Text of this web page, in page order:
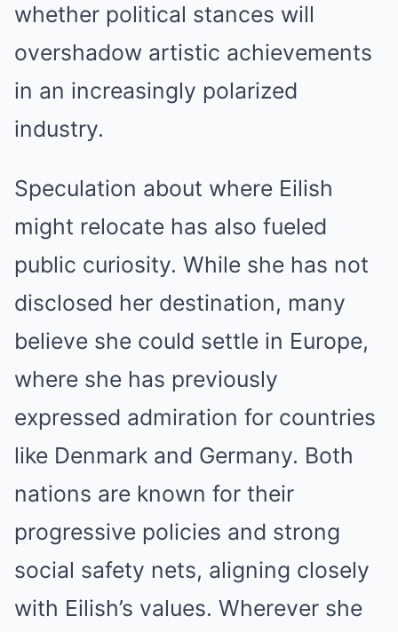
whether political stances will
overshadow artistic achievements
in an increasingly polarized
industry.
Speculation about where Eilish
might relocate has also fueled
public curiosity. While she has not
disclosed her destination, many
believe she could settle in Europe,
where she has previously
expressed admiration for countries
like Denmark and Germany. Both
nations are known for their
progressive policies and strong
social safety nets, aligning closely
with Eilish’s values. Wherever she